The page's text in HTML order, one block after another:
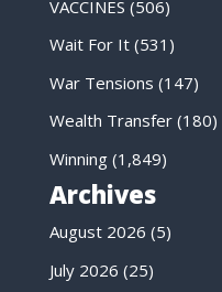
VACCINES (506)
Wait For It(531)
War Tensions (147)
Wealth Transfer(180)
Winning(1,849)
Archives
August 2026 (5)
July 2026 (25)